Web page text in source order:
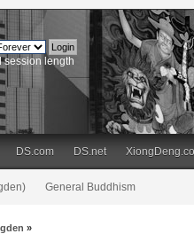
session length
DS.com DS.net
General Buddhism
»